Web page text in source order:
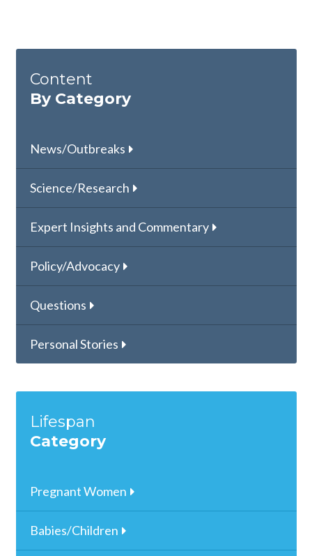
Content
By Category
News/Outbreaks
Science/Research
Expert Insights and Commentary
Policy/Advocacy
Questions
Personal Stories
Lifespan
Category
Pregnant Women
Babies/Children